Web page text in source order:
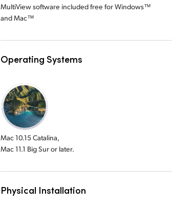
MultiView software included free for Windows™
and Mac™
Operating Systems
Mac 10.15 Catalina,
Mac 11.1 Big Sur or later.
Physical Installation